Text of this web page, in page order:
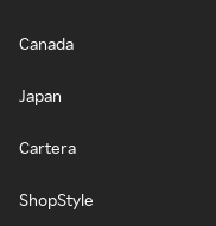
Canada
Japan
Cartera
ShopStyle